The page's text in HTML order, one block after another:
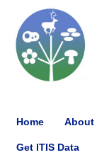
Home About
Get ITIS Data